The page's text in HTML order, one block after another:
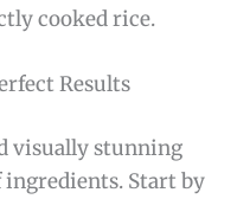
cooked rice.
Results
visually stunning
ingredients. Start by